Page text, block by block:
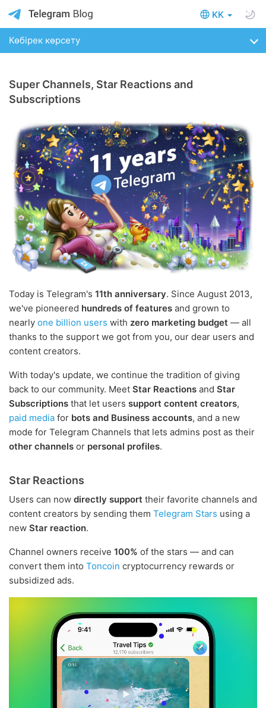
KK
Көбірек көрсету
Super Channels, Star Reactions and
Subscriptions
Today is Telegram's 11th anniversary. Since August 2013,
we've pioneered hundreds of features and grown to
nearly one billion users with zero marketing budget — all
thanks to the support we got from you, our dear users and
content creators.
With today's update, we continue the tradition of giving
back to our community. Meet Star Reactions and Star
Subscriptions that let users support content creators,
paid media for bots and Business accounts, and a new
mode for Telegram Channels that lets admins post as their
other channels or personal profiles.
Star Reactions
Users can now directly support their favorite channels and
content creators by sending them Telegram Stars using a
new Star reaction.
Channel owners receive 100% of the stars — and can
convert them into Toncoin cryptocurrency rewards or
subsidized ads.